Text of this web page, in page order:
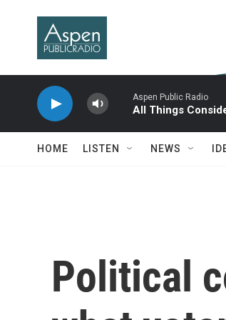
Aspen Public Radio
All Things
HOME LISTEN NEWS
Political